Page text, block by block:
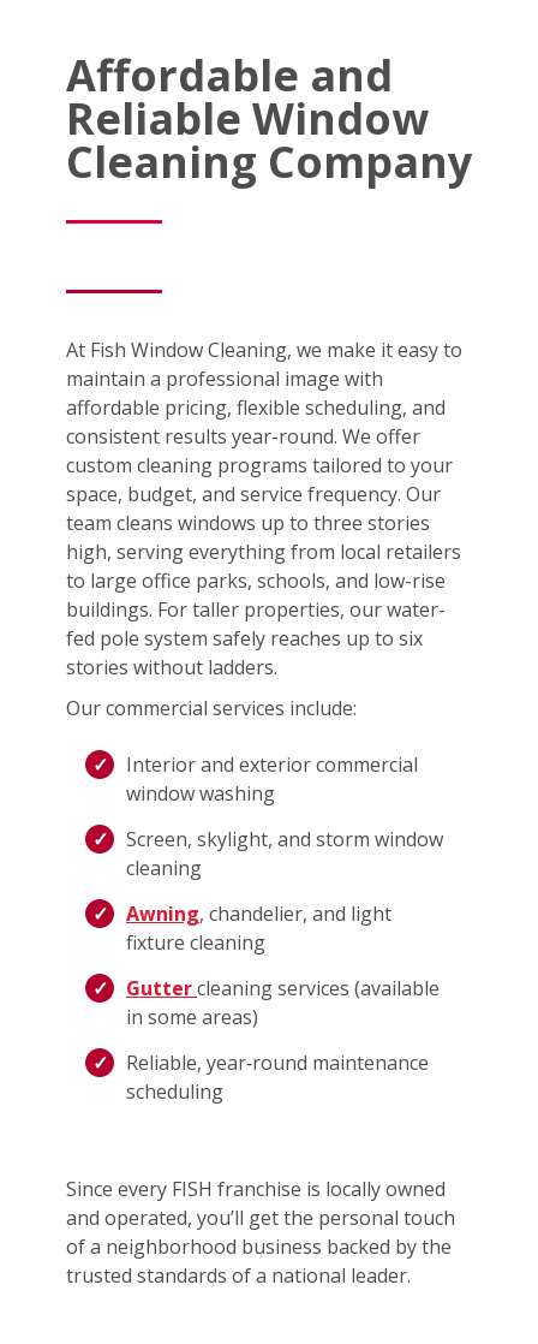
Affordable and
Reliable Window
Cleaning Company
At Fish Window Cleaning, we make it easy to
maintain a professional image with
affordable pricing, flexible scheduling, and
consistent results year-round. We offer
custom cleaning programs tailored to your
space, budget, and service frequency. Our
team cleans windows up to three stories
high, serving everything from local retailers
to large office parks, schools, and low-rise
buildings. For taller properties, our water-
fed pole system safely reaches up to six
stories without ladders.
Our commercial services include:
Interior and exterior commercial
window washing
Screen, skylight, and storm window
cleaning
Awning, chandelier, and light
fixture cleaning
Guttercleaning services (available
in some areas)
Reliable, year‑round maintenance
scheduling
Since every FISH franchise is locally owned
and operated, you’ll get the personal touch
of a neighborhood business backed by the
trusted standards of a national leader.